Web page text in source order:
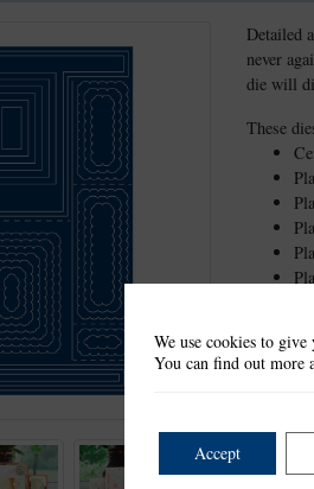
Detailed
never
die will
These
We use cookies to give
You can find out more
Accept